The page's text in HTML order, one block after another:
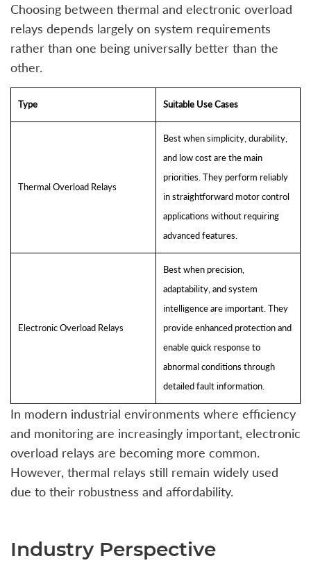
Choosing between thermal and electronic overload
relays depends largely on system requirements
rather than one being universally better than the
other.
Type Suitable Use Cases
Thermal Overload Relays
Best when simplicity, durability,
and low cost are the main
priorities. They perform reliably
in straightforward motor control
applications without requiring
advanced features.
Electronic Overload Relays
Best when precision,
adaptability, and system
intelligence are important. They
provide enhanced protection and
enable quick response to
abnormal conditions through
detailed fault information.
In modern industrial environments where efficiency
and monitoring are increasingly important, electronic
overload relays are becoming more common.
However, thermal relays still remain widely used
due to their robustness and affordability.
Industry Perspective